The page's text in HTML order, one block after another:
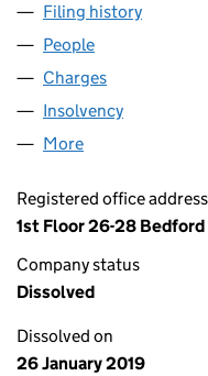
Filing history
People
Charges
Insolvency
More
Registered office address
1st Floor 26-28 Bedford
Company status
Dissolved
Dissolved on
26 January 2019